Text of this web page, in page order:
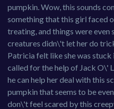
pumpkin. Wow, this sounds
something that this girl faced
treating, and things were even
creatures didn\'t let her do
Patricia felt like she was stuck
called for the help of Jack O\'
he can help her deal with this
pumpkin that seems to be
don\'t feel scared by this